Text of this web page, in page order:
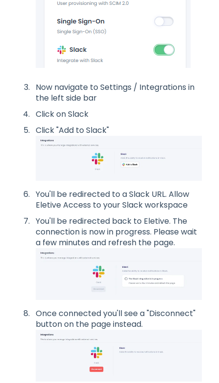
Now navigate to Settings / Integrations in
the left side bar
Click on Slack
Click "Add to Slack"
You'll be redirected to a Slack URL. Allow
Eletive Access to your Slack workspace
You'll be redirected back to Eletive. The
connection is now in progress. Please wait
a few minutes and refresh the page.
Once connected you'll see a "Disconnect"
button on the page instead.